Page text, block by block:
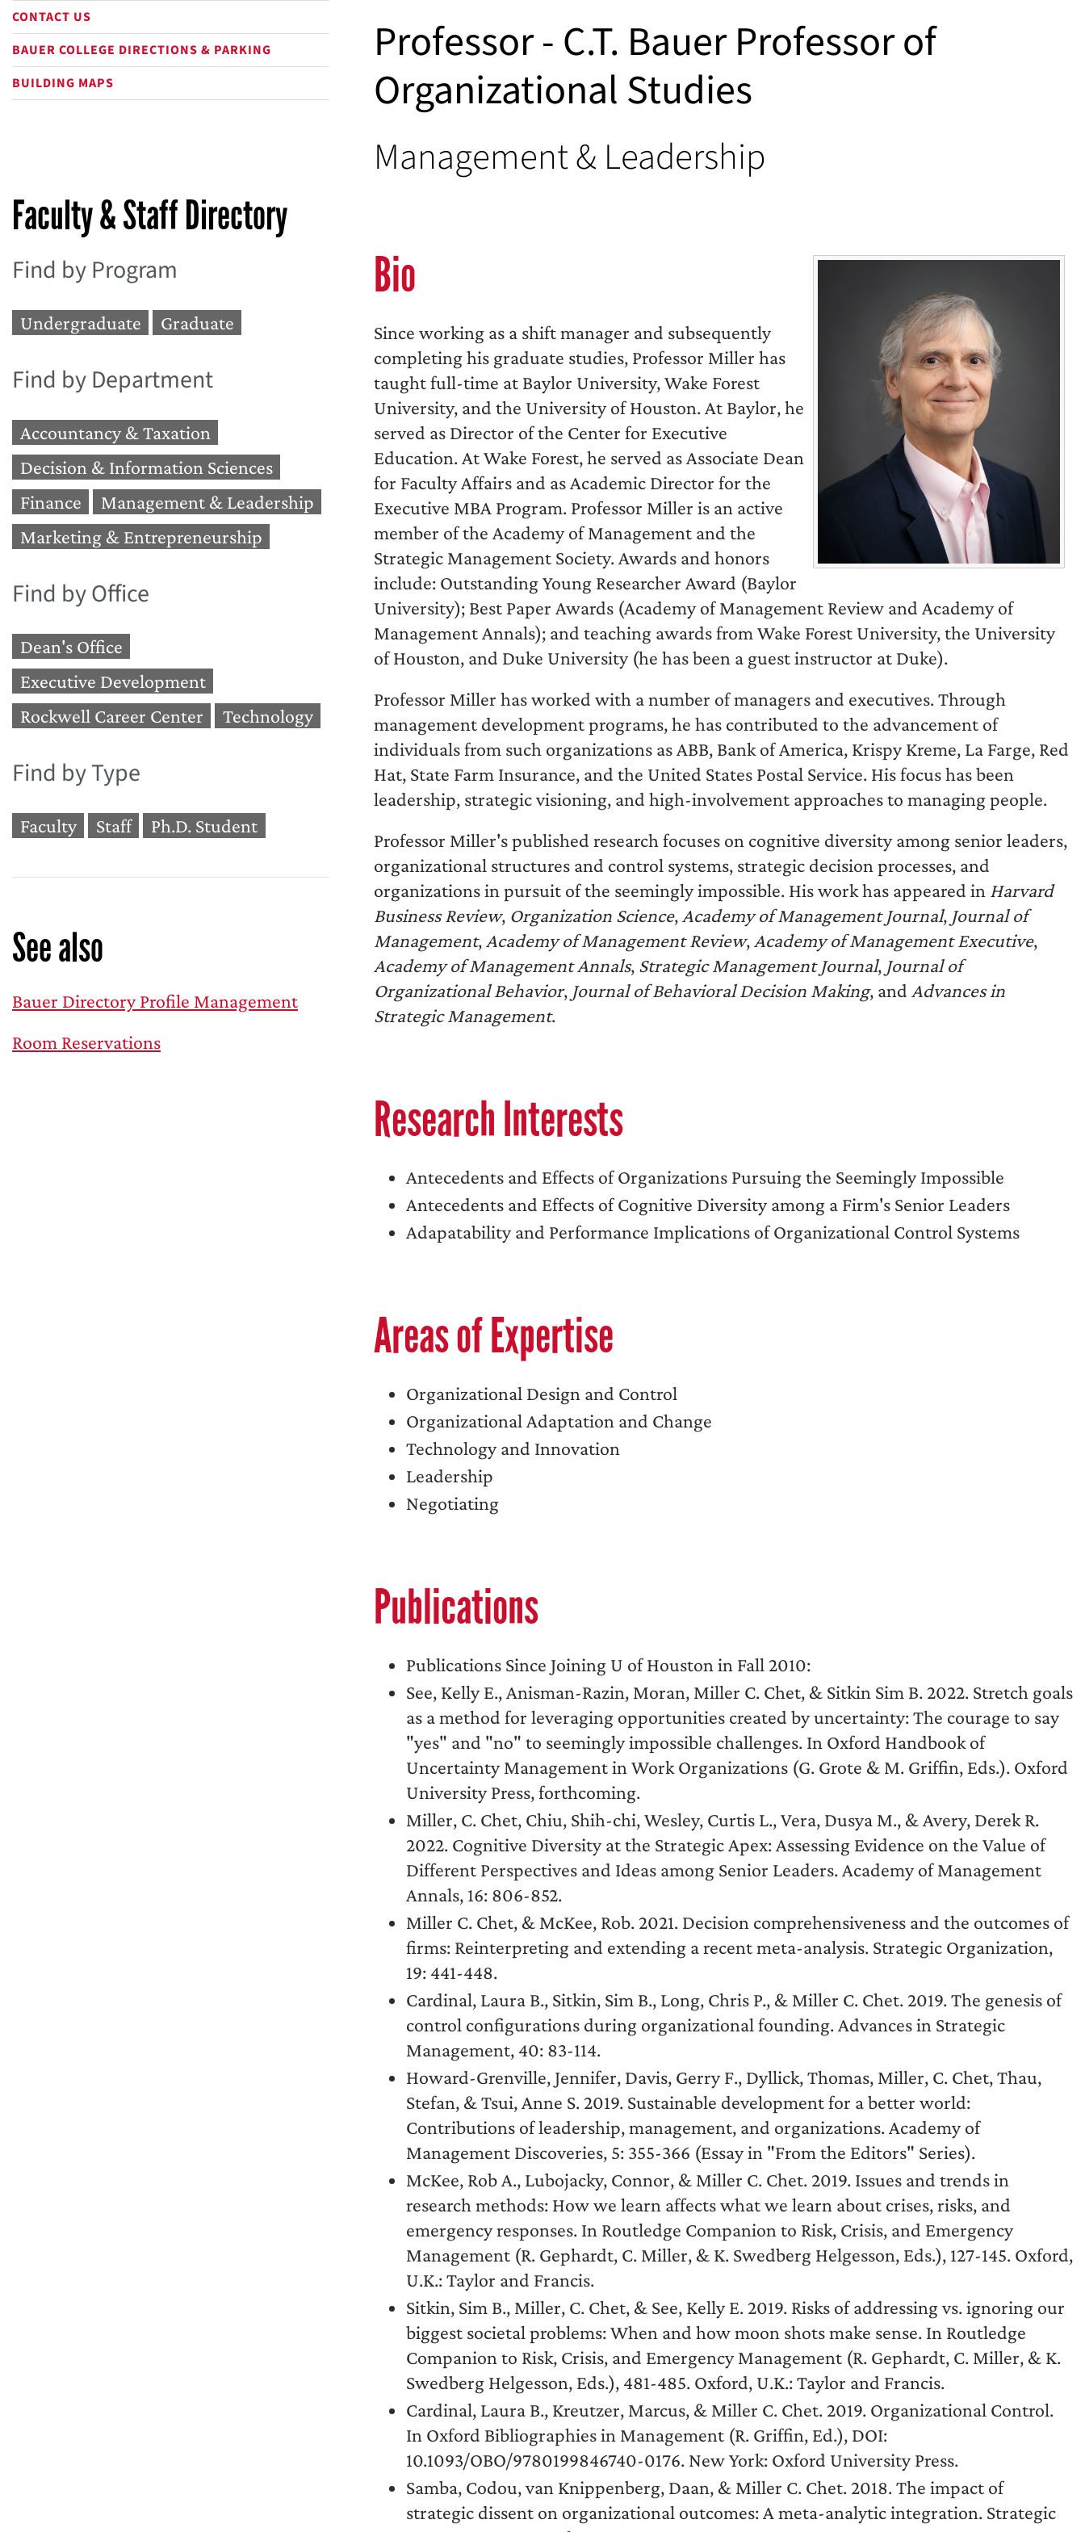
CONTACT US
BAUER COLLEGE DIRECTIONS & PARKING
BUILDING MAPS
Faculty & Staff Directory
Find by Program
Undergraduate Graduate
Find by Department
Accountancy & Taxation
Decision & Information Sciences
Finance
Management & Leadership
Marketing & Entrepreneurship
Find by Office
Dean's Office
Executive Development
Rockwell Career Center
Technology
Find by Type
Faculty Staff Ph.D. Student
See also
Bauer Directory Profile Management
Room Reservations
Professor - C.T. Bauer Professor of
Organizational Studies
Management & Leadership
Bio
Since working as a shift manager and subsequently
completing his graduate studies, Professor Miller has
taught full-time at Baylor University, Wake Forest
University, and the University of Houston. At Baylor, he
served as Director of the Center for Executive
Education. At Wake Forest, he served as Associate Dean
for Faculty Affairs and as Academic Director for the
Executive MBA Program. Professor Miller is an active
member of the Academy of Management and the
Strategic Management Society. Awards and honors
include: Outstanding Young Researcher Award (Baylor
University); Best Paper Awards (Academy of Management Review and Academy of
Management Annals); and teaching awards from Wake Forest University, the University
of Houston, and Duke University (he has been a guest instructor at Duke).
Professor Miller has worked with a number of managers and executives. Through
management development programs, he has contributed to the advancement of
individuals from such organizations as ABB, Bank of America, Krispy Kreme, La Farge, Red
Hat, State Farm Insurance, and the United States Postal Service. His focus has been
leadership, strategic visioning, and high-involvement approaches to managing people.
Professor Miller's published research focuses on cognitive diversity among senior leaders,
organizational structures and control systems, strategic decision processes, and
organizations in pursuit of the seemingly impossible. His work has appeared in Harvard
Business Review, Organization Science, Academy of Management Journal, Journal of
Management, Academy of Management Review, Academy of Management Executive,
Academy of Management Annals, Strategic Management Journal, Journal of
Organizational Behavior, Journal of Behavioral Decision Making, and Advances in
Strategic Management.
Research Interests
Antecedents and Effects of Organizations Pursuing the Seemingly Impossible
Antecedents and Effects of Cognitive Diversity among a Firm's Senior Leaders
Adapatability and Performance Implications of Organizational Control Systems
Areas of Expertise
Organizational Design and Control
Organizational Adaptation and Change
Technology and Innovation
Leadership
Negotiating
Publications
Publications Since Joining U of Houston in Fall 2010:
See, Kelly E., Anisman-Razin, Moran, Miller C. Chet, & Sitkin Sim B. 2022. Stretch goals
as a method for leveraging opportunities created by uncertainty: The courage to say
"yes" and "no" to seemingly impossible challenges. In Oxford Handbook of
Uncertainty Management in Work Organizations (G. Grote & M. Griffin, Eds.). Oxford
University Press, forthcoming.
Miller, C. Chet, Chiu, Shih-chi, Wesley, Curtis L., Vera, Dusya M., & Avery, Derek R.
2022. Cognitive Diversity at the Strategic Apex: Assessing Evidence on the Value of
Different Perspectives and Ideas among Senior Leaders. Academy of Management
Annals, 16: 806-852.
Miller C. Chet, & McKee, Rob. 2021. Decision comprehensiveness and the outcomes of
firms: Reinterpreting and extending a recent meta-analysis. Strategic Organization,
19: 441-448.
Cardinal, Laura B., Sitkin, Sim B., Long, Chris P., & Miller C. Chet. 2019. The genesis of
control configurations during organizational founding. Advances in Strategic
Management, 40: 83-114.
Howard-Grenville, Jennifer, Davis, Gerry F., Dyllick, Thomas, Miller, C. Chet, Thau,
Stefan, & Tsui, Anne S. 2019. Sustainable development for a better world:
Contributions of leadership, management, and organizations. Academy of
Management Discoveries, 5: 355-366 (Essay in "From the Editors" Series).
McKee, Rob A., Lubojacky, Connor, & Miller C. Chet. 2019. Issues and trends in
research methods: How we learn affects what we learn about crises, risks, and
emergency responses. In Routledge Companion to Risk, Crisis, and Emergency
Management (R. Gephardt, C. Miller, & K. Swedberg Helgesson, Eds.), 127-145. Oxford,
U.K.: Taylor and Francis.
Sitkin, Sim B., Miller, C. Chet, & See, Kelly E. 2019. Risks of addressing vs. ignoring our
biggest societal problems: When and how moon shots make sense. In Routledge
Companion to Risk, Crisis, and Emergency Management (R. Gephardt, C. Miller, & K.
Swedberg Helgesson, Eds.), 481-485. Oxford, U.K.: Taylor and Francis.
Cardinal, Laura B., Kreutzer, Marcus, & Miller C. Chet. 2019. Organizational Control.
In Oxford Bibliographies in Management (R. Griffin, Ed.), DOI:
10.1093/OBO/9780199846740-0176. New York: Oxford University Press.
Samba, Codou, van Knippenberg, Daan, & Miller C. Chet. 2018. The impact of
strategic dissent on organizational outcomes: A meta-analytic integration. Strategic